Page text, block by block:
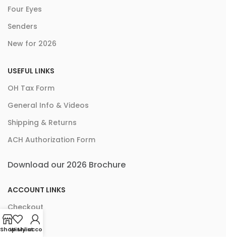
Four Eyes
Senders
New for 2026
USEFUL LINKS
OH Tax Form
General Info & Videos
Shipping & Returns
ACH Authorization Form
Download our 2026 Brochure
ACCOUNT LINKS
Checkout
Cart
ShopWishlist
My account